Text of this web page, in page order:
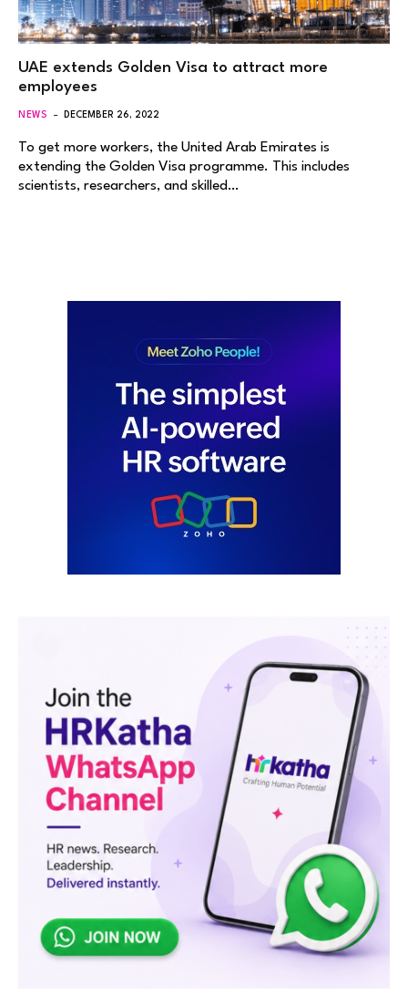
UAE extends Golden Visa to attract more
employees
NEWS DECEMBER 26, 2022
To get more workers, the United Arab Emirates is
extending the Golden Visa programme. This includes
scientists, researchers, and skilled…